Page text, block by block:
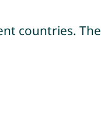
countries. The